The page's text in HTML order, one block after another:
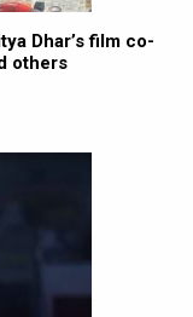
Dhar’s film co-
others